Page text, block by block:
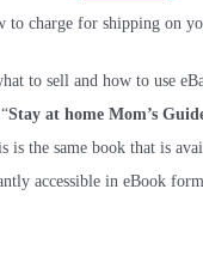
to charge for shipping on
to sell and how to use
Stay at home Mom’s
is the same book that is
accessible in eBook